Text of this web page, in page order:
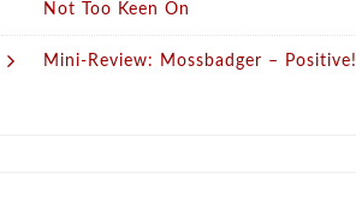
Not Too Keen On
Mini-Review: Mossbadger – Positive!